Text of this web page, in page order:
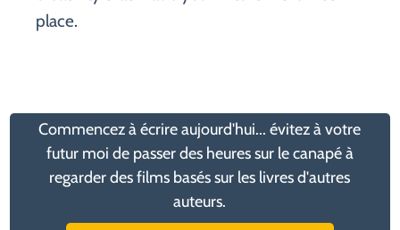
place.
Commencez à écrire aujourd'hui... évitez à votre
futur moi de passer des heures sur le canapé à
regarder des films basés sur les livres d'autres
auteurs.